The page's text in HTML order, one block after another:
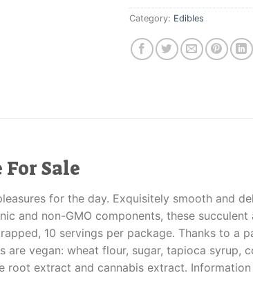
Category: Edibles
Sale
for the day. Exquisitely smooth and
and non-GMO components, these
10 servings per package. Thanks to a
vegan: wheat flour, sugar, tapioca syrup,
extract and cannabis extract.